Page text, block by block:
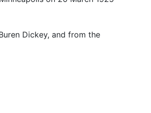
Dickey, and from the